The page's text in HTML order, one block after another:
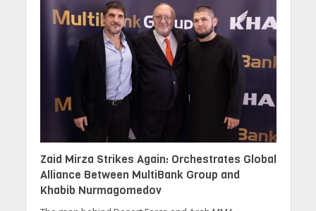
Zaid Mirza Strikes Again: Orchestrates Global
Alliance Between MultiBank Group and
Khabib Nurmagomedov